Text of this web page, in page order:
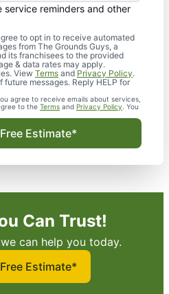
service reminders and other
to opt in to receive automated
from The Grounds Guys, a
its franchisees to the provided
& data rates may apply.
View Terms and Privacy Policy.
future messages. Reply HELP for
agree to receive emails about services,
to the Terms and Privacy Policy . You
Estimate*
Can Trust!
can help you today.
Estimate*